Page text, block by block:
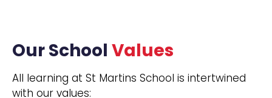
Our School Values
All learning at St Martins School is intertwined
with our values: